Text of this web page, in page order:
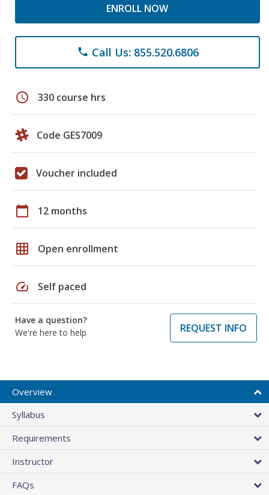
ENROLL NOW
phone Call Us: 855.520.6806
schedule 330 course hrs
Code GES7009
Voucher included
calendar_today 12 months
grid_on Open enrollment
speed Self paced
Have a question?
We're here to help
REQUEST INFO
Overview
Syllabus
Requirements
Instructor
FAQs